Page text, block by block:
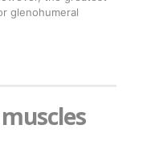
glenohumeral